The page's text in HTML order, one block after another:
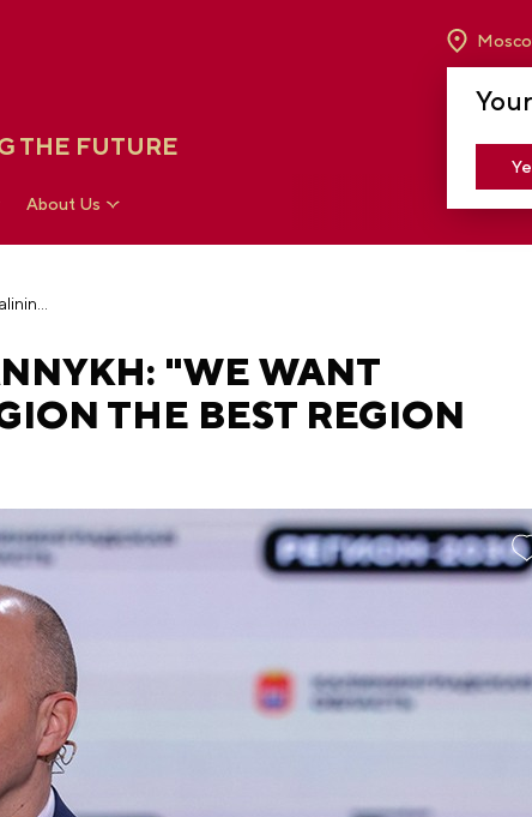
THE FUTURE
TO 8 P.M
About Us
"WE WANT
THE BEST REGION